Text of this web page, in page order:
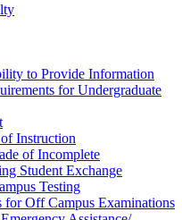
to Provide Information
for Undergraduate
Instruction
of Incomplete
Student Exchange
Testing
for Off Campus Examinations